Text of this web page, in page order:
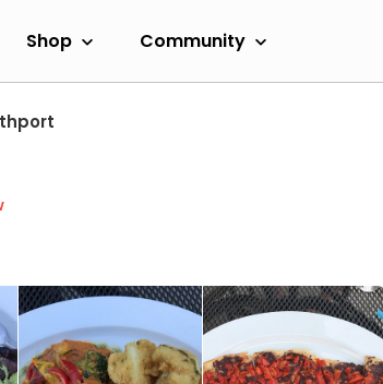
Shop Community